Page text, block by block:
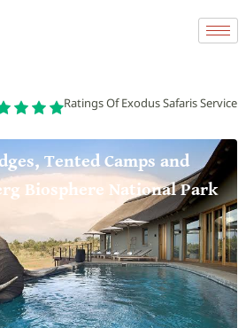
Ratings Of Exodus Safaris Service
Tented Camps and
Biosphere National Park